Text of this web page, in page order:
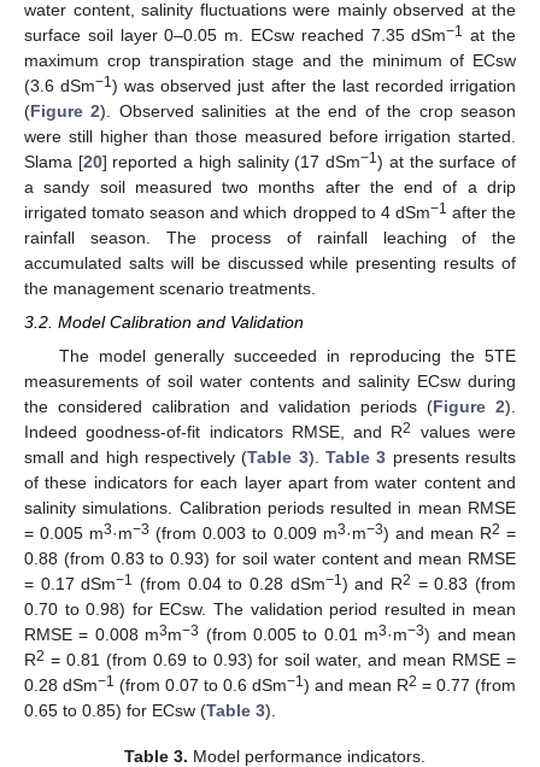
water content, salinity fluctuations were mainly observed at the
surface soil layer 0–0.05 m. ECsw reached 7.35 dSm−1
at the
maximum crop transpiration stage and the minimum of ECsw
(3.6 dSm−1) was observed just after the last recorded irrigation
(Figure 2). Observed salinities at the end of the crop season
were still higher than those measured before irrigation started.
Slama [20] reported a high salinity (17 dSm−1) at the surface of
a sandy soil measured two months after the end of a drip
irrigated tomato season and which dropped to 4 dSm−1 after the
rainfall season. The process of rainfall leaching of the
accumulated salts will be discussed while presenting results of
the management scenario treatments.
3.2. Model Calibration and Validation
The model generally succeeded in reproducing the 5TE
measurements of soil water contents and salinity ECsw during
the considered calibration and validation periods (Figure 2).
Indeed goodness-of-fit indicators RMSE, and R2
values were
small and high respectively (Table 3).Table 3 presents results
of these indicators for each layer apart from water content and
salinity simulations. Calibration periods resulted in mean RMSE
= 0.005 m3·m−3 (from 0.003 to 0.009 m3·m−3) and mean R2 =
0.88 (from 0.83 to 0.93) for soil water content and mean RMSE
= 0.17 dSm−1 (from 0.04 to 0.28 dSm−1) and R2 = 0.83 (from
0.70 to 0.98) for ECsw. The validation period resulted in mean
RMSE = 0.008 m3m−3 (from 0.005 to 0.01 m3·m−3) and mean
R2 = 0.81 (from 0.69 to 0.93) for soil water, and mean RMSE =
0.28 dSm−1 (from 0.07 to 0.6 dSm−1) and mean R2 = 0.77 (from
0.65 to 0.85) for ECsw (Table 3).
Table 3. Model performance indicators.